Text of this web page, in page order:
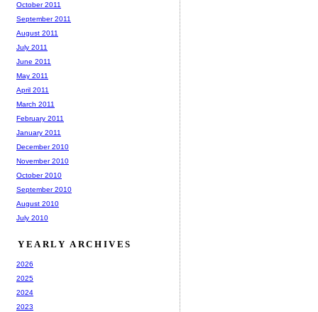
October 2011
September 2011
August 2011
July 2011
June 2011
May 2011
April 2011
March 2011
February 2011
January 2011
December 2010
November 2010
October 2010
September 2010
August 2010
July 2010
YEARLY ARCHIVES
2026
2025
2024
2023